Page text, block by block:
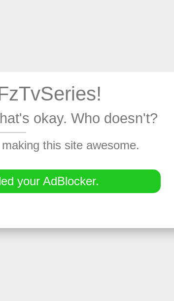
okay. Who doesn't?
this site awesome.
your AdBlocker.